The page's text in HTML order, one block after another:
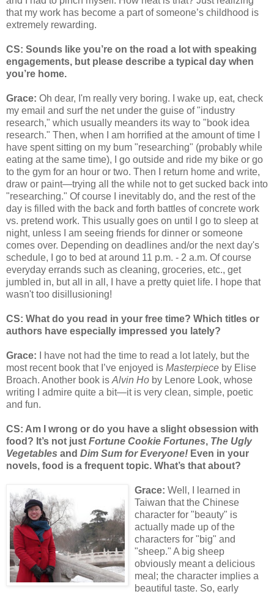
that my work has become a part of someone’s childhood is
extremely rewarding.
CS: Sounds like you’re on the road a lot with speaking
engagements, but please describe a typical day when
you’re home.
Grace: Oh dear, I'm really very boring. I wake up, eat, check
my email and surf the net under the guise of "industry
research," which usually meanders its way to "book idea
research." Then, when I am horrified at the amount of time I
have spent sitting on my bum "researching" (probably while
eating at the same time), I go outside and ride my bike or go
to the gym for an hour or two. Then I return home and write,
draw or paint—trying all the while not to get sucked back into
"researching." Of course I inevitably do, and the rest of the
day is filled with the back and forth battles of concrete work
vs. pretend work. This usually goes on until I go to sleep at
night, unless I am seeing friends for dinner or someone
comes over. Depending on deadlines and/or the next day's
schedule, I go to bed at around 11 p.m. - 2 a.m. Of course
everyday errands such as cleaning, groceries, etc., get
jumbled in, but all in all, I have a pretty quiet life. I hope that
wasn't too disillusioning!
CS: What do you read in your free time? Which titles or
authors have especially impressed you lately?
Grace: I have not had the time to read a lot lately, but the
most recent book that I’ve enjoyed is Masterpiece by Elise
Broach. Another book is Alvin Ho by Lenore Look, whose
writing I admire quite a bit—it is very clean, simple, poetic
and fun.
CS: Am I wrong or do you have a slight obsession with
food? It’s not just Fortune Cookie Fortunes, The Ugly
Vegetables and Dim Sum for Everyone! Even in your
novels, food is a frequent topic. What’s that about?
Grace: Well, I learned in
Taiwan that the Chinese
character for "beauty" is
actually made up of the
characters for "big" and
"sheep." A big sheep
obviously meant a delicious
meal; the character implies a
beautiful taste. So, early